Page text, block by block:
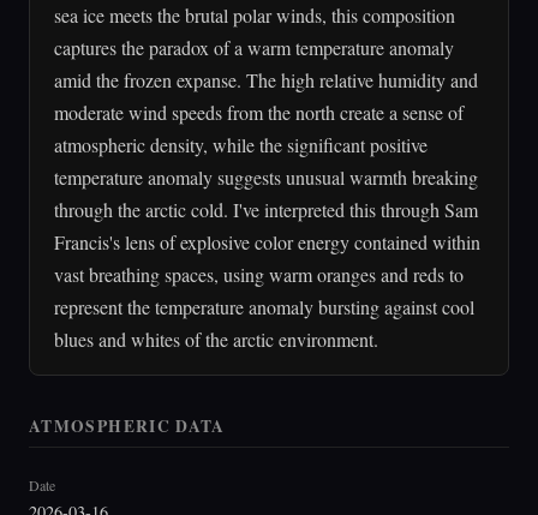
sea ice meets the brutal polar winds, this composition
captures the paradox of a warm temperature anomaly
amid the frozen expanse. The high relative humidity and
moderate wind speeds from the north create a sense of
atmospheric density, while the significant positive
temperature anomaly suggests unusual warmth breaking
through the arctic cold. I've interpreted this through Sam
Francis's lens of explosive color energy contained within
vast breathing spaces, using warm oranges and reds to
represent the temperature anomaly bursting against cool
blues and whites of the arctic environment.
ATMOSPHERIC DATA
Date